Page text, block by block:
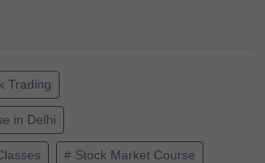
Trading
in Delhi
# Stock Market Course